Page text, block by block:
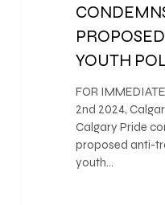
YOUTH
FOR
2nd 2024,
Calgary Pride
proposed anti-
youth…